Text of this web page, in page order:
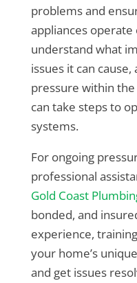
problems and
appliances
understand what
issues it can
pressure within the
can take steps to
systems.
For ongoing
professional
Gold Coast
bonded, and
experience,
your home’s
and get issues